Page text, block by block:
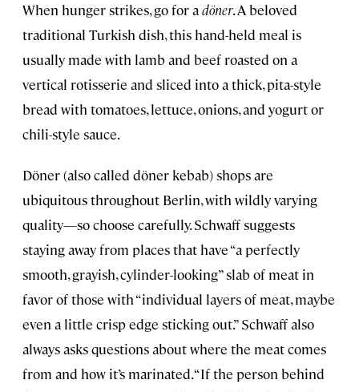
When hunger strikes, go for adöner. A beloved
traditional Turkish dish, this hand-held meal is
usually made with lamb and beef roasted on a
vertical rotisserie and sliced into a thick, pita-style
bread with tomatoes, lettuce, onions, and yogurt or
chili-style sauce.
Döner (also called döner kebab) shops are
ubiquitous throughout Berlin, with wildly varying
quality—so choose carefully. Schwaff suggests
staying away from places that have “a perfectly
smooth, grayish, cylinder-looking” slab of meat in
favor of those with “individual layers of meat, maybe
even a little crisp edge sticking out.” Schwaff also
always asks questions about where the meat comes
from and how it’s marinated. “If the person behind